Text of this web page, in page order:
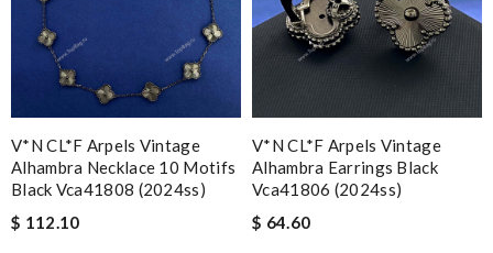
V*N CL*F Arpels Vintage
Alhambra Necklace 10 Motifs
Black Vca41808 (2024ss)
$ 112.10
V*N CL*F Arpels Vintage
Alhambra Earrings Black
Vca41806 (2024ss)
$ 64.60